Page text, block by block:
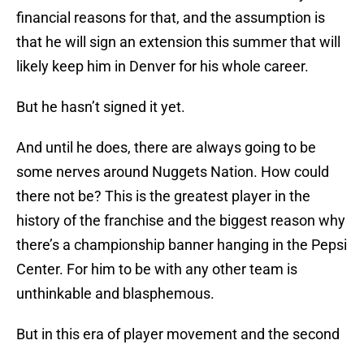
financial reasons for that, and the assumption is
that he will sign an extension this summer that will
likely keep him in Denver for his whole career.
But he hasn’t signed it yet.
And until he does, there are always going to be
some nerves around Nuggets Nation. How could
there not be? This is the greatest player in the
history of the franchise and the biggest reason why
there’s a championship banner hanging in the Pepsi
Center. For him to be with any other team is
unthinkable and blasphemous.
But in this era of player movement and the second